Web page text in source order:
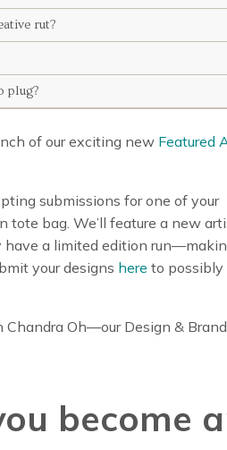
rut?
plug?
of our exciting new Featured
submissions for one of your
tote bag. We’ll feature a new
have a limited edition
your designs here to possibly
Oh—our Design & Brand
become